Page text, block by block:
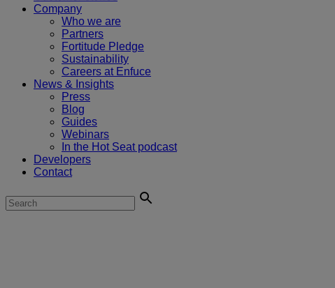
Company
Who we are
Partners
Fortitude Pledge
Sustainability
Careers at Enfuce
News & Insights
Press
Blog
Guides
Webinars
In the Hot Seat podcast
Developers
Contact